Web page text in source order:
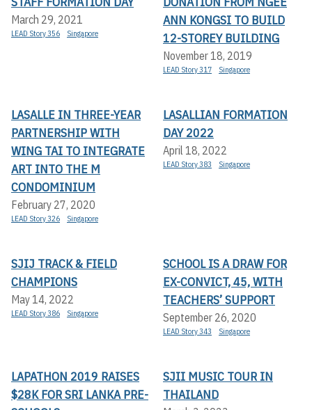
March 29, 2021
LEAD Story 356 Singapore
ANN KONGSI TO BUILD
12-STOREY BUILDING
November 18, 2019
LEAD Story 317 Singapore
LASALLE IN THREE-YEAR
PARTNERSHIP WITH
WING TAI TO INTEGRATE
ART INTO THE M
CONDOMINIUM
February 27, 2020
LEAD Story 326 Singapore
LASALLIAN FORMATION
DAY 2022
April 18, 2022
LEAD Story 383 Singapore
SJIJ TRACK & FIELD
CHAMPIONS
May 14, 2022
LEAD Story 386 Singapore
SCHOOL IS A DRAW FOR
EX-CONVICT, 45, WITH
TEACHERS’ SUPPORT
September 26, 2020
LEAD Story 343 Singapore
LAPATHON 2019 RAISES
$28K FOR SRI LANKA PRE-
SJII MUSIC TOUR IN
THAILAND